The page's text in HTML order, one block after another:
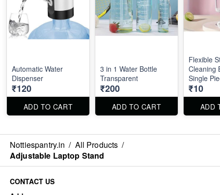
Automatic Water
Dispenser
₹120
ADD TO CART
3 in 1 Water Bottle
Transparent
₹200
ADD TO CART
Flexible
Cleaning
Single
₹10
ADD
Nottiespantry.in / All Products /
Adjustable Laptop Stand
CONTACT US